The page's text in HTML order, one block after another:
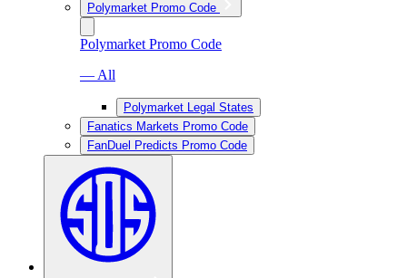
Polymarket Promo Code
Polymarket Promo Code
— All
Polymarket Legal States
Fanatics Markets Promo Code
FanDuel Predicts Promo Code